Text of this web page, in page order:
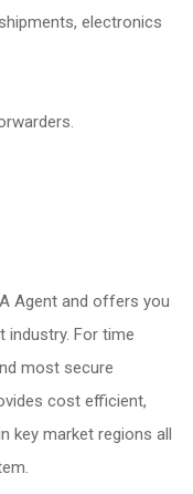
electronics
Agent and offers you
industry. For time
most secure
cost efficient,
key market regions all